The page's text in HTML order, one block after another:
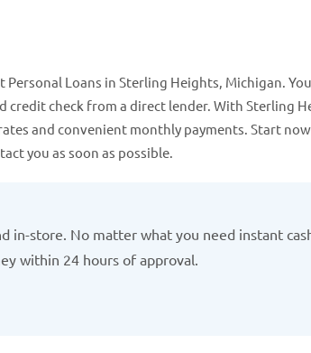
Loans in Sterling Heights, Michigan.
check from a direct lender. With Sterling
and convenient monthly payments. Start
you as soon as possible.
in-store. No matter what you need instant
within 24 hours of approval.